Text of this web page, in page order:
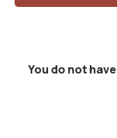
You do not